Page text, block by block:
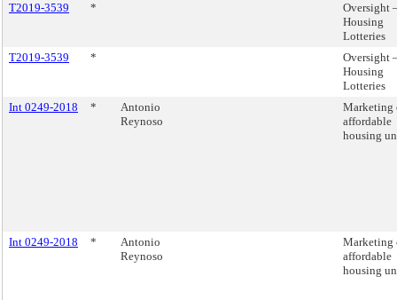
T2019-3539 *
Oversight
Housing
Lotteries
T2019-3539
*
Oversight
Housing
Lotteries
Int 0249-2018
*
Antonio
Reynoso
Marketing
affordable
housing
Int 0249-2018 *
Antonio
Reynoso
Marketing
affordable
housing